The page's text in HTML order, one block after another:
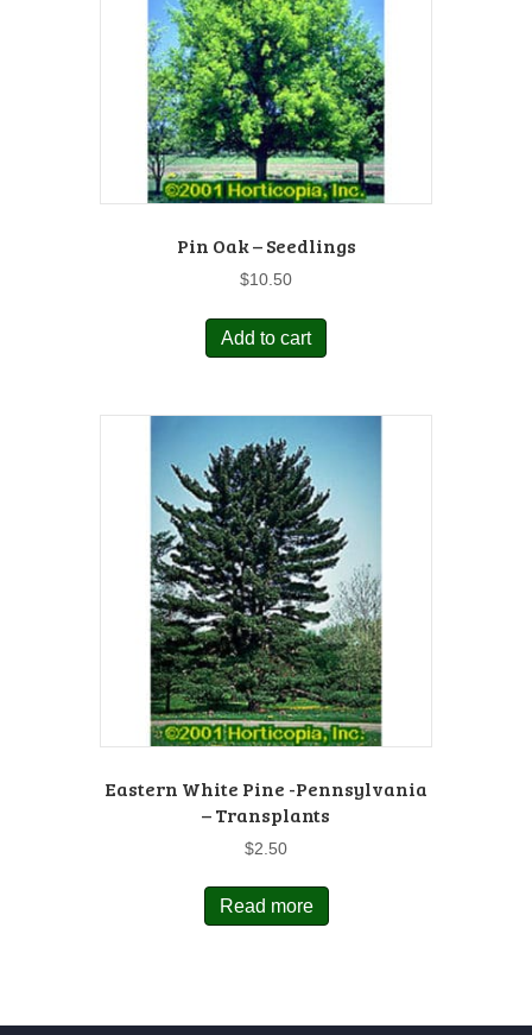
Pin Oak – Seedlings
$10.50
Add to cart
Eastern White Pine -Pennsylvania
– Transplants
$2.50
Read more